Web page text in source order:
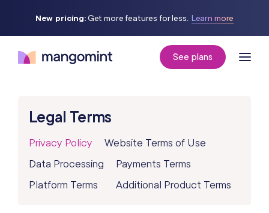
New pricing:Get more features for less. Learn more
See plans
Legal Terms
Privacy Policy
Website Terms of Use
Data Processing
Payments Terms
Platform Terms
Additional Product Terms